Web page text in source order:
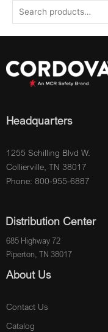
Headquarters
1255 Schilling Blvd W.
Collierville, TN 38017
Phone: 800-955-6887
Distribution Center
685 Highway 72
Piperton, TN 38017
About Us
Contact Us
Catalog